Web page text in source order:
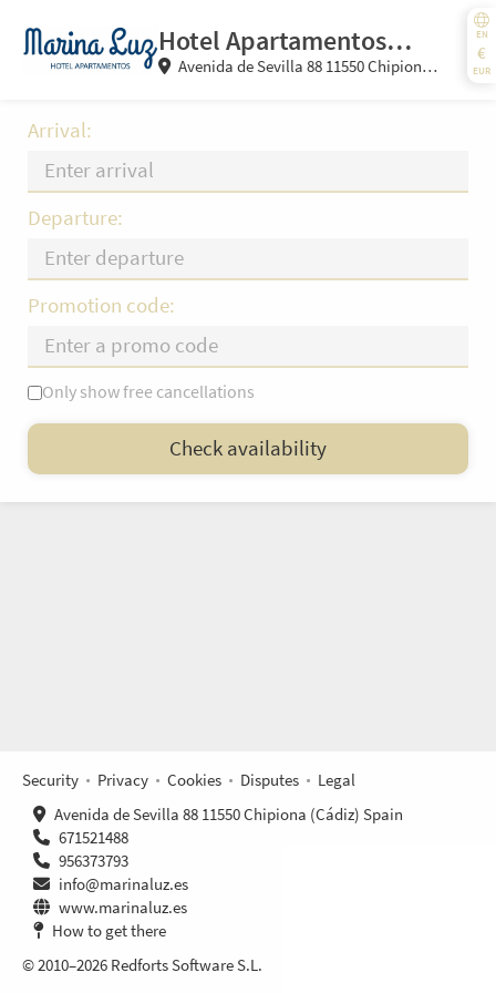
EN
€
EUR
Hotel Apartamentos
Marina Luz
Avenida de Sevilla 88 11550 Chipiona
Arrival:
Departure:
Promotion code:
Mo Tu We Th Fr Sa Su
—= Only departure ×= No availability
Only show free cancellations
Check availability
Security Privacy Cookies Disputes
Legal
Avenida de Sevilla 88 11550 Chipiona (Cádiz) Spain
671521488
956373793
info@marinaluz.es
www.marinaluz.es
How to get there
© 2010–2026 Redforts Software S.L.